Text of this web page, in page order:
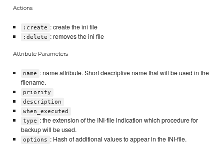
Actions
:create : create the ini file
:delete : removes the ini file
Attribute Parameters
name : name attribute. Short descriptive name that will be used in the
filename.
priority
description
when_executed
type : the extension of the INI-file indication which procedure for
backup will be used.
options : Hash of additional values to appear in the INI-file.